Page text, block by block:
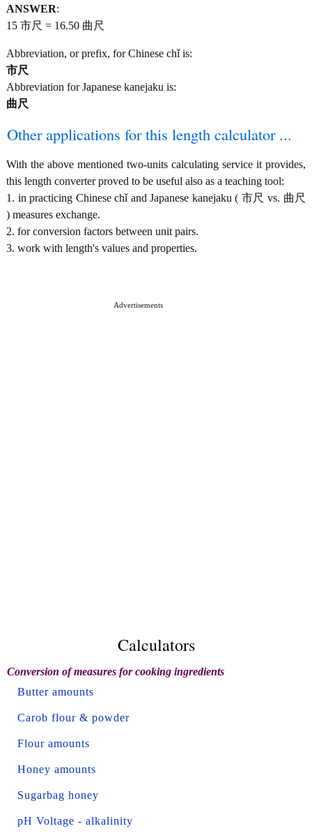
ANSWER:
15 市尺 = 16.50 曲尺
Abbreviation, or prefix, for Chinese chǐ is:
市尺
Abbreviation for Japanese kanejaku is:
曲尺
Other applications for this length calculator ...
With the above mentioned two-units calculating service it provides,
this length converter proved to be useful also as a teaching tool:
1. in practicing Chinese chǐ and Japanese kanejaku ( 市尺 vs. 曲尺
) measures exchange.
2. for conversion factors between unit pairs.
3. work with length's values and properties.
Advertisements
Calculators
Conversion of measures for cooking ingredients
Butter amounts
Carob flour & powder
Flour amounts
Honey amounts
Sugarbag honey
pH Voltage - alkalinity